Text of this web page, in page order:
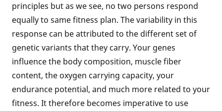
principles but as we see, no two persons respond
equally to same fitness plan. The variability in this
response can be attributed to the different set of
genetic variants that they carry. Your genes
influence the body composition, muscle fiber
content, the oxygen carrying capacity, your
endurance potential, and much more related to your
fitness. It therefore becomes imperative to use